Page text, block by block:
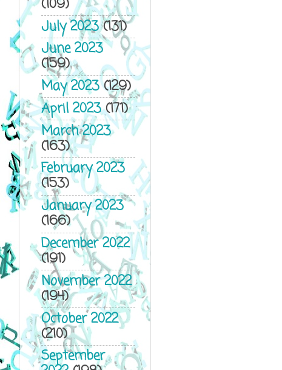
(109)
July 2023(131)
June 2023
(159)
May 2023(129)
April 2023(171)
March 2023
(163)
February 2023
(153)
January 2023
(166)
December 2022
(191)
November 2022
(194)
October 2022
(210)
September